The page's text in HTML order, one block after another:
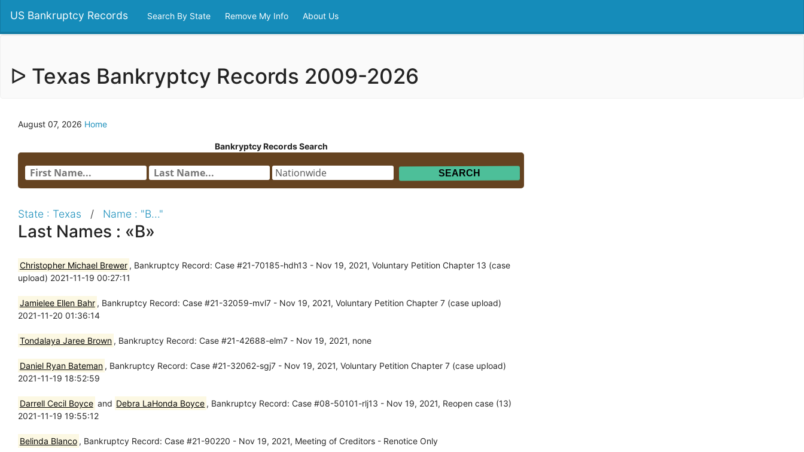
US Bankruptcy Records Search By State Remove My Info About Us
ᐅ Texas Bankryptcy Records 2009-2026
August 07, 2026 Home
Bankryptcy Records Search
State : Texas / Name : "B..."
Last Names : «B»
Christopher Michael Brewer , Bankruptcy Record: Case #21-70185-hdh13 - Nov 19, 2021, Voluntary Petition Chapter 13 (case
upload) 2021-11-19 00:27:11
Jamielee Ellen Bahr , Bankruptcy Record: Case #21-32059-mvl7 - Nov 19, 2021, Voluntary Petition Chapter 7 (case upload)
2021-11-20 01:36:14
Tondalaya Jaree Brown , Bankruptcy Record: Case #21-42688-elm7 - Nov 19, 2021, none
Daniel Ryan Bateman , Bankruptcy Record: Case #21-32062-sgj7 - Nov 19, 2021, Voluntary Petition Chapter 7 (case upload)
2021-11-19 18:52:59
Darrell Cecil Boyce and Debra LaHonda Boyce , Bankruptcy Record: Case #08-50101-rlj13 - Nov 19, 2021, Reopen case (13)
2021-11-19 19:55:12
Belinda Blanco , Bankruptcy Record: Case #21-90220 - Nov 19, 2021, Meeting of Creditors - Renotice Only